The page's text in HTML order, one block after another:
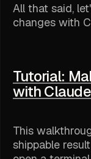
All that said,
changes with
Tutorial:
with
This
shippable